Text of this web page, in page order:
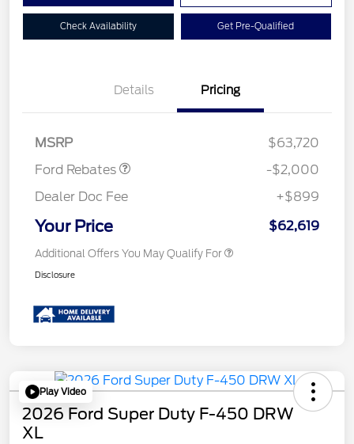
Check Availability Get Pre-Qualified
Details Pricing
MSRP
$63,720
Ford Rebates
-$2,000
Dealer Doc Fee
+$899
Your Price $62,619
Additional Offers You May Qualify For
Disclosure
Play Video
2026 Ford Super Duty F-450 DRW
XL